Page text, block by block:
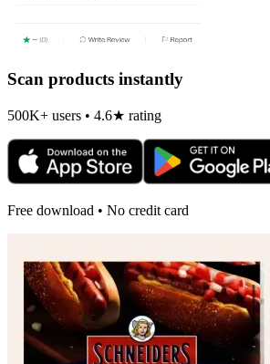
Scan products instantly
500K+ users • 4.6★ rating
Free download • No credit card